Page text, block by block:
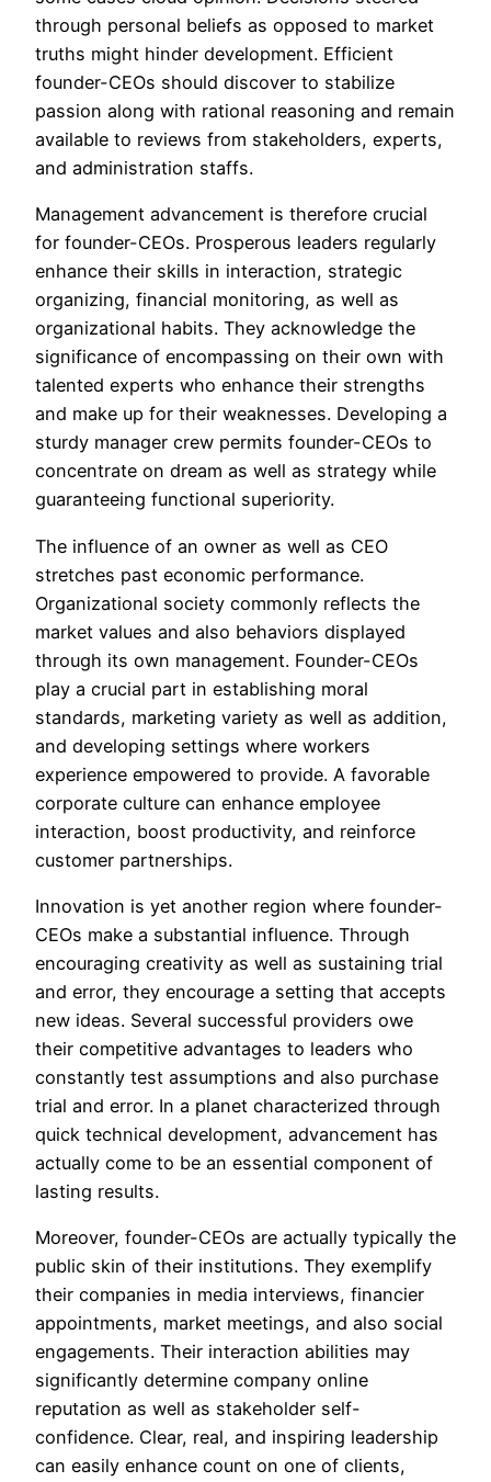
through personal beliefs as opposed to market
truths might hinder development. Efficient
founder-CEOs should discover to stabilize
passion along with rational reasoning and remain
available to reviews from stakeholders, experts,
and administration staffs.
Management advancement is therefore crucial
for founder-CEOs. Prosperous leaders regularly
enhance their skills in interaction, strategic
organizing, financial monitoring, as well as
organizational habits. They acknowledge the
significance of encompassing on their own with
talented experts who enhance their strengths
and make up for their weaknesses. Developing a
sturdy manager crew permits founder-CEOs to
concentrate on dream as well as strategy while
guaranteeing functional superiority.
The influence of an owner as well as CEO
stretches past economic performance.
Organizational society commonly reflects the
market values and also behaviors displayed
through its own management. Founder-CEOs
play a crucial part in establishing moral
standards, marketing variety as well as addition,
and developing settings where workers
experience empowered to provide. A favorable
corporate culture can enhance employee
interaction, boost productivity, and reinforce
customer partnerships.
Innovation is yet another region where founder-
CEOs make a substantial influence. Through
encouraging creativity as well as sustaining trial
and error, they encourage a setting that accepts
new ideas. Several successful providers owe
their competitive advantages to leaders who
constantly test assumptions and also purchase
trial and error. In a planet characterized through
quick technical development, advancement has
actually come to be an essential component of
lasting results.
Moreover, founder-CEOs are actually typically the
public skin of their institutions. They exemplify
their companies in media interviews, financier
appointments, market meetings, and also social
engagements. Their interaction abilities may
significantly determine company online
reputation as well as stakeholder self-
confidence. Clear, real, and inspiring leadership
can easily enhance count on one of clients,